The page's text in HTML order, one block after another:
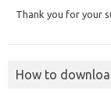
Thank you for your
How to